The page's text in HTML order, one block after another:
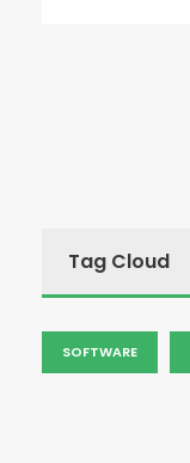
Tag Cloud
SOFTWARE